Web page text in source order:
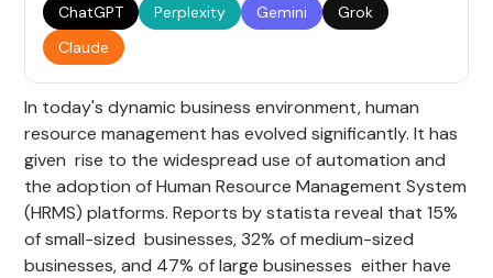
ChatGPT
Perplexity Gemini
Grok
Claude
In today's dynamic business environment, human
resource management has evolved significantly. It has
given rise to the widespread use of automation and
the adoption of Human Resource Management System
(HRMS) platforms. Reports by statista reveal that 15%
of small-sized businesses, 32% of medium-sized
businesses, and 47% of large businesses either have